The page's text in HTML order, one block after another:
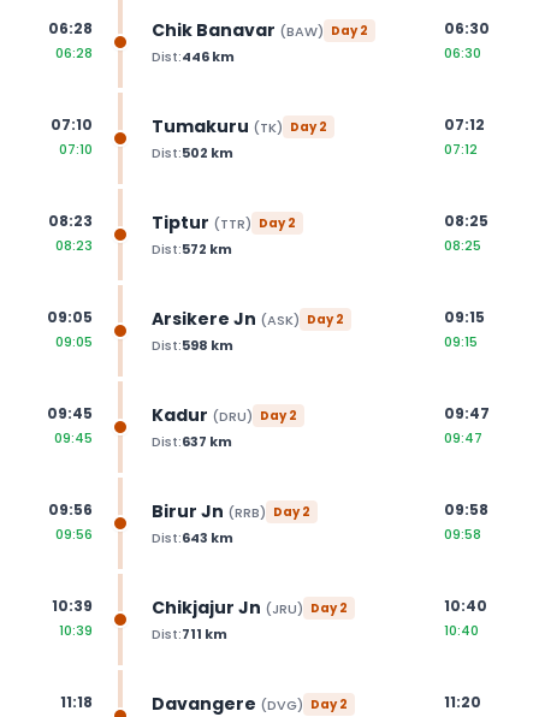
06:28
06:28
Chik Banavar (BAW) Day2
Dist:446km
06:30
06:30
07:10
07:10
Tumakuru (TK) Day2
Dist:502 km
07:12
07:12
08:23
08:23
Tiptur (TTR) Day2
Dist:572 km
08:25
08:25
09:05
09:05
Arsikere Jn (ASK) Day2
Dist:598 km
09:15
09:15
09:45
09:45
Kadur (DRU) Day2
Dist:637 km
09:47
09:47
09:56
09:56
Birur Jn (RRB) Day2
Dist:643 km
09:58
09:58
10:39
10:39
Chikjajur Jn (JRU) Day2
Dist:711 km
10:40
10:40
11:18 Davangere (DVG) Day2 11:20